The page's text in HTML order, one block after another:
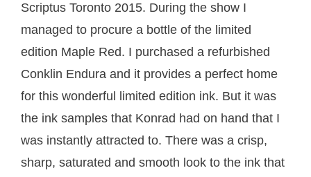
Scriptus Toronto 2015. During the show I
managed to procure a bottle of the limited
edition Maple Red. I purchased a refurbished
Conklin Endura and it provides a perfect home
for this wonderful limited edition ink. But it was
the ink samples that Konrad had on hand that I
was instantly attracted to. There was a crisp,
sharp, saturated and smooth look to the ink that